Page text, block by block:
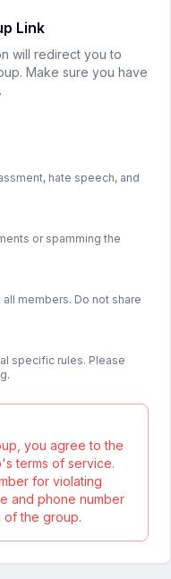
Link
will redirect you to
Make sure you have
hate speech, and
or spamming the
members. Do not share
specific rules. Please
you agree to the
terms of service.
for violating
and phone number
of the group.